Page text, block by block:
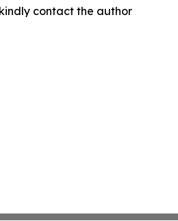
contact the author